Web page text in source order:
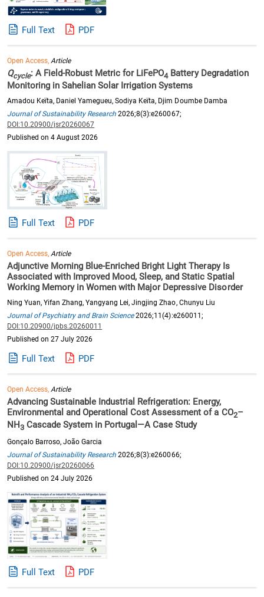
Full Text PDF
Open Access,Article
Qcycle: A Field-Robust Metric for LiFePO4 Battery Degradation
Monitoring in Sahelian Solar Irrigation Systems
Amadou Keïta, Daniel Yamegueu, Sodiya Keïta, Djim Doumbe Damba
Journal of Sustainability Research 2026;8(3):e260067;
DOI:10.20900/jsr20260067
Published on 4 August 2026
Full Text PDF
Open Access,Article
Adjunctive Morning Blue-Enriched Bright Light Therapy Is
Associated with Improved Mood, Sleep, and Static Spatial
Working Memory in Women with Major Depressive Disorder
Ning Yuan, Yifan Zhang, Yangyang Lei, Jingjing Zhao, Chunyu Liu
Journal of Psychiatry and Brain Science2026;11(4):e260011;
DOI:10.20900/jpbs.20260011
Published on 27 July 2026
Full Text PDF
Open Access,Article
Advancing Sustainable Industrial Refrigeration: Energy,
Environmental and Operational Cost Assessment of a CO2–
NH3 Cascade System in Portugal—A Case Study
Gonçalo Barroso, João Garcia
Journal of Sustainability Research 2026;8(3):e260066;
DOI:10.20900/jsr20260066
Published on 24 July 2026
Full Text PDF